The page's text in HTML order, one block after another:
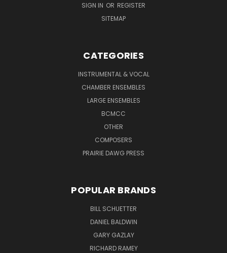
SIGN IN OR REGISTER
SITEMAP
CATEGORIES
INSTRUMENTAL & VOCAL
CHAMBER ENSEMBLES
LARGE ENSEMBLES
BCMCC
OTHER
COMPOSERS
PRAIRIE DAWG PRESS
POPULAR BRANDS
BILL SCHUETTER
DANIEL BALDWIN
GARY GAZLAY
RICHARD RAMEY